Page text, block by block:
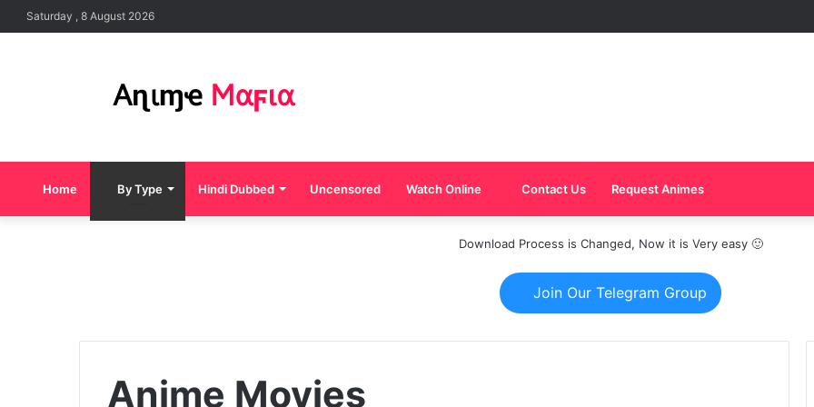
Saturday , 8 August 2026
Home By Type Hindi Dubbed Uncensored Watch Online Contact Us Request Animes
Download Process is Changed, Now it is Very easy 🙂
Join Our Telegram Group
Anime Movies